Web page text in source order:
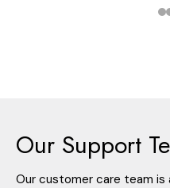
Our Support
Our customer care team